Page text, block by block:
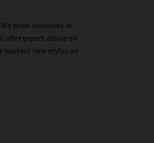
styles, such asCitizens of Humanity
to experience Citizens of Humanity denim
jeans. Our in-store
and lifestyle to a T.
pride ourselves in
offer expert advise on
hottest new styles on